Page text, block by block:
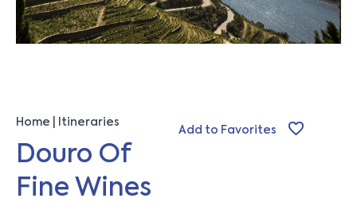
Home Itineraries
Douro Of
Fine Wines
Add to Favorites